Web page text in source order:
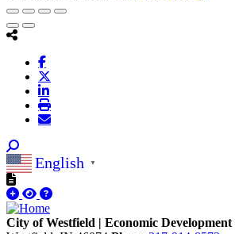
English ▼
City of Westfield | Economic Development